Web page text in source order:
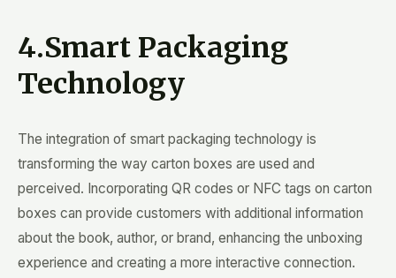
4.Smart Packaging
Technology
The integration of smart packaging technology is
transforming the way carton boxes are used and
perceived. Incorporating QR codes or NFC tags on carton
boxes can provide customers with additional information
about the book, author, or brand, enhancing the unboxing
experience and creating a more interactive connection.